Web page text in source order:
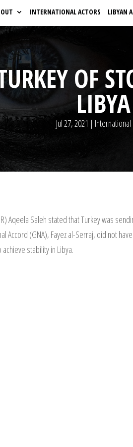
INTERNATIONAL ACTORS LIBYAN
OF
LIBYA
Jul 27, 2021 |
Aqeela Saleh stated that Turkey was
(GNA), Fayez al-Serraj, did not
stability in Libya.